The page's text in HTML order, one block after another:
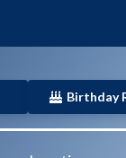
Birthday